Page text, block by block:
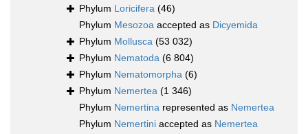
Phylum Loricifera (46)
Phylum Mesozoa accepted as Dicyemida
Phylum Mollusca (53 032)
Phylum Nematoda (6 804)
Phylum Nematomorpha (6)
Phylum Nemertea (1 346)
Phylum Nemertina represented as Nemertea
Phylum Nemertini accepted as Nemertea